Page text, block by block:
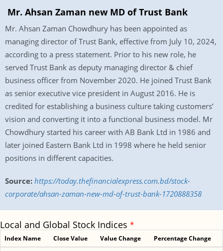
Mr. Ahsan Zaman new MD of Trust Bank
Mr. Ahsan Zaman Chowdhury has been appointed as
managing director of Trust Bank, effective from July 10, 2024,
according to a press statement. Prior to his new role, he
served Trust Bank as deputy managing director & chief
business officer from November 2020. He joined Trust Bank
as senior executive vice president in August 2016. He is
credited for establishing a business culture taking customers’
vision and converting it into a functional business model. Mr
Chowdhury started his career with AB Bank Ltd in 1986 and
later joined Eastern Bank Ltd in 1998 where he held senior
positions in different capacities.
Source: https://today.thefinancialexpress.com.bd/stock-
corporate/ahsan-zaman-new-md-of-trust-bank-1720888358
Local and Global Stock Indices *
Index Name Close Value Value Change Percentage Change